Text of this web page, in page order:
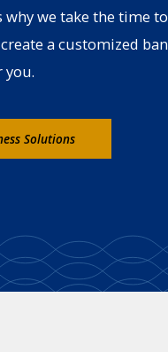
why we take the time
a customized
you.
Solutions